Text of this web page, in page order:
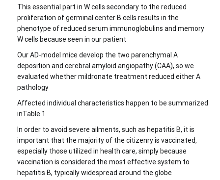
This essential part in W cells secondary to the reduced
proliferation of germinal center B cells results in the
phenotype of reduced serum immunoglobulins and memory
W cells because seen in our patient
Our AD-model mice develop the two parenchymal A
deposition and cerebral amyloid angiopathy (CAA), so we
evaluated whether mildronate treatment reduced either A
pathology
Affected individual characteristics happen to be summarized
inTable 1
In order to avoid severe ailments, such as hepatitis B, it is
important that the majority of the citizenry is vaccinated,
especially those utilized in health care, simply because
vaccination is considered the most effective system to
hepatitis B, typically widespread around the globe